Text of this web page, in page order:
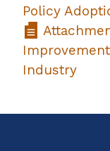
Policy
Improvement
Industry